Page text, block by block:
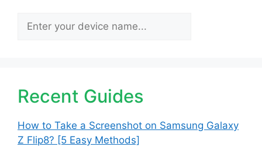
Search
Recent Guides
How to Take a Screenshot on Samsung Galaxy
Z Flip8? [5 Easy Methods]